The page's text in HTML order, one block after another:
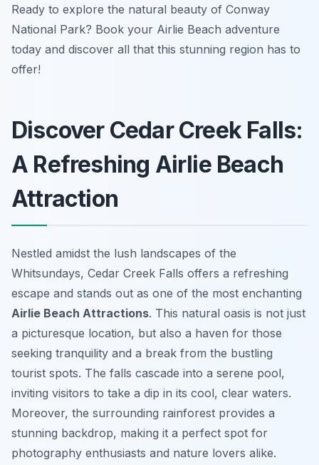
Ready to explore the natural beauty of Conway
National Park? Book your Airlie Beach adventure
today and discover all that this stunning region has to
offer!
Discover Cedar Creek Falls:
A Refreshing Airlie Beach
Attraction
Nestled amidst the lush landscapes of the
Whitsundays, Cedar Creek Falls offers a refreshing
escape and stands out as one of the most enchanting
Airlie Beach Attractions. This natural oasis is not just
a picturesque location, but also a haven for those
seeking tranquility and a break from the bustling
tourist spots. The falls cascade into a serene pool,
inviting visitors to take a dip in its cool, clear waters.
Moreover, the surrounding rainforest provides a
stunning backdrop, making it a perfect spot for
photography enthusiasts and nature lovers alike.